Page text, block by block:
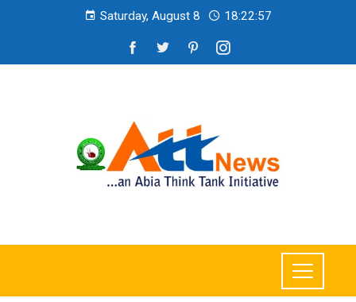
Saturday, August 8 18:22:58